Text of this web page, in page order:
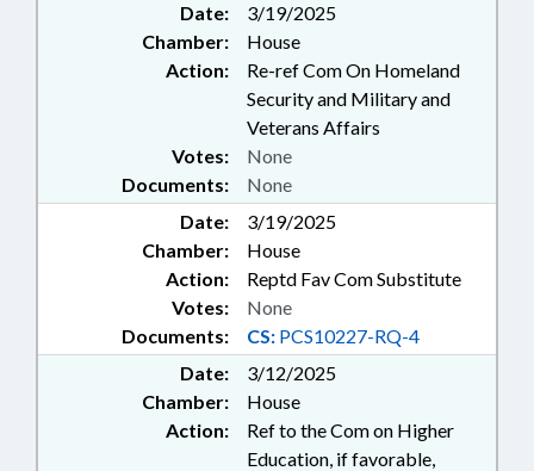
Date:
3/19/2025
Chamber:
House
Action:
Re-ref Com On Homeland
Security and Military and
Veterans Affairs
Documents: None
Votes: None
Date:
3/19/2025
Chamber:
House
Action:
Reptd Fav Com Substitute
Documents: CS: PCS10227-RQ-4
Votes: None
Date:
3/12/2025
Chamber:
House
Action:
Ref to the Com on Higher
Education, if favorable,